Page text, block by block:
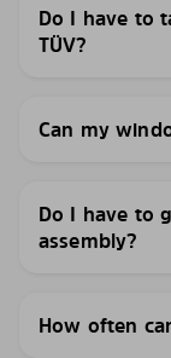
Do I have to
TÜV?
Can my
Do I have to
assembly?
How often